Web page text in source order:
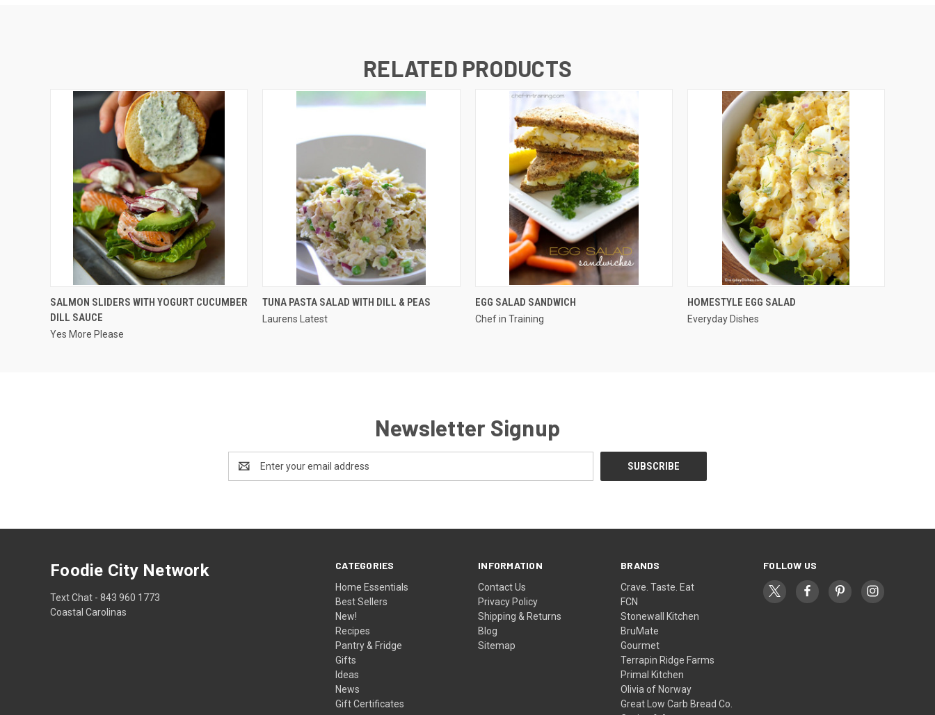
RELATED PRODUCTS
QUICK VIEW
SALMON SLIDERS WITH YOGURT CUCUMBER
DILL SAUCE
Yes More Please
QUICK VIEW
TUNA PASTA SALAD WITH DILL & PEAS
Laurens Latest
QUICK VIEW
EGG SALAD SANDWICH
Chef in Training
QUICK VIEW
HOMESTYLE EGG SALAD
Everyday Dishes
Newsletter Signup
Address
CATEGORIES
Home Essentials
Best Sellers
New!
Recipes
Pantry & Fridge
Gifts
Ideas
News
Gift Certificates
INFORMATION
Contact Us
Privacy Policy
Shipping & Returns
Blog
Sitemap
BRANDS
Crave. Taste. Eat
FCN
Stonewall Kitchen
BruMate
Gourmet
Terrapin Ridge Farms
Primal Kitchen
Olivia of Norway
Great Low Carb Bread Co.
FOLLOW US
Foodie City Network
Text Chat - 843 960 1773
Coastal Carolinas